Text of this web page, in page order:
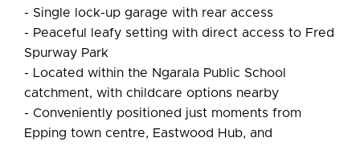
- Single lock-up garage with rear access
- Peaceful leafy setting with direct access to Fred
Spurway Park
- Located within the Ngarala Public School
catchment, with childcare options nearby
- Conveniently positioned just moments from
Epping town centre, Eastwood Hub, and